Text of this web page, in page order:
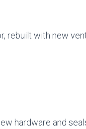
rebuilt with new
hardware and